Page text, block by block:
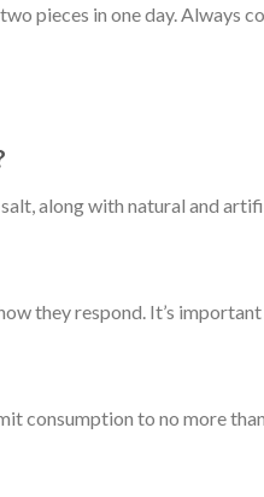
pieces in one day. Always
along with natural and
they respond. It’s
consumption to no more